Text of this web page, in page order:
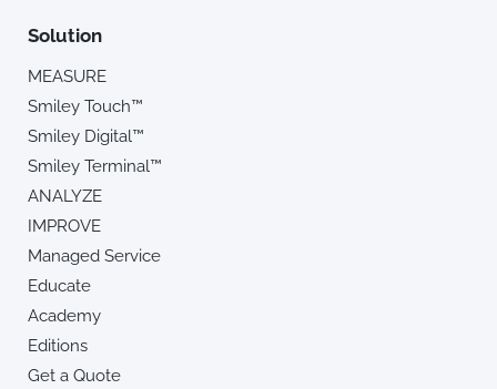
Solution
MEASURE
Smiley Touch™
Smiley Digital™
Smiley Terminal™
ANALYZE
IMPROVE
Managed Service
Educate
Academy
Editions
Get a Quote